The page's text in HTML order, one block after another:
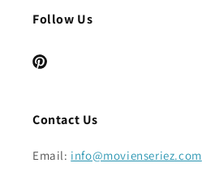
Follow Us
Pinterest
Contact Us
Email: info@movienseriez.com